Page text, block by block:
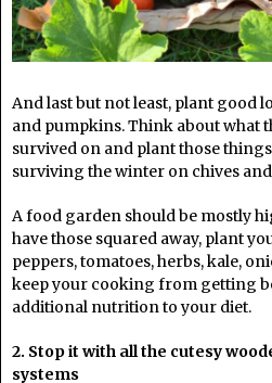
And last but not least, plant good
and pumpkins. Think about what
survived on and plant those
surviving the winter on chives
A food garden should be mostly
have those squared away, plant
peppers, tomatoes, herbs, kale,
keep your cooking from getting
additional nutrition to your diet.
2. Stop it with all the cutesy
systems